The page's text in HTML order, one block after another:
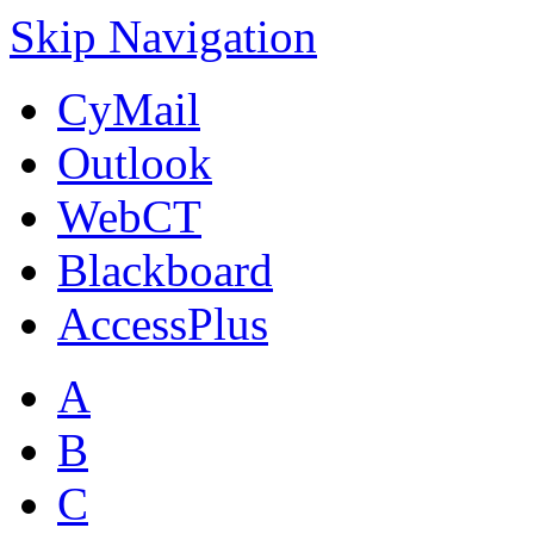
Skip Navigation
CyMail
Outlook
WebCT
Blackboard
AccessPlus
A
B
C